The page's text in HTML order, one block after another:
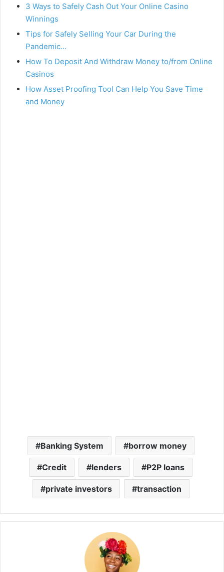
3 Ways to Safely Cash Out Your Online Casino
Winnings
Tips for Safely Selling Your Car During the
Pandemic…
How To Deposit And Withdraw Money to/from Online
Casinos
How Asset Proofing Tool Can Help You Save Time
and Money
Banking System borrow money
Credit lenders P2P loans
private investors transaction